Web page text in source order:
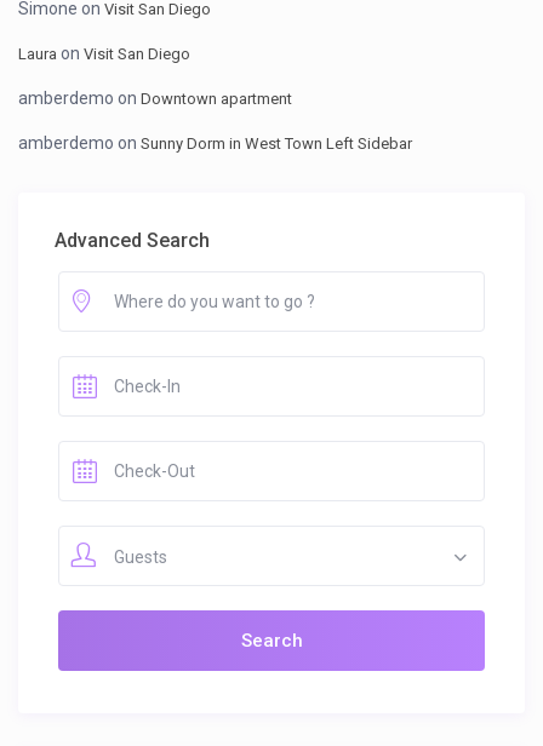
Simone onVisit San Diego
Laura onVisit San Diego
amberdemo onDowntown apartment
amberdemo onSunny Dorm in West Town Left Sidebar
Advanced Search
Guests